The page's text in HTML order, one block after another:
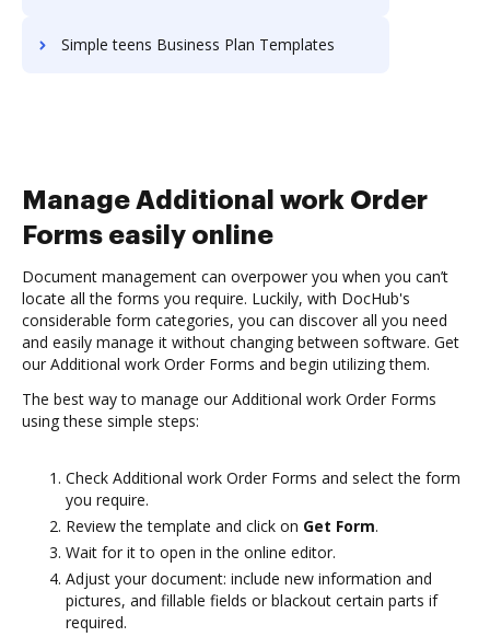
Simple teens Business Plan Templates
Manage Additional work Order
Forms easily online
Document management can overpower you when you can’t
locate all the forms you require. Luckily, with DocHub's
considerable form categories, you can discover all you need
and easily manage it without changing between software. Get
our Additional work Order Forms and begin utilizing them.
The best way to manage our Additional work Order Forms
using these simple steps:
Check Additional work Order Forms and select the form
you require.
Review the template and click on Get Form.
Wait for it to open in the online editor.
Adjust your document: include new information and
pictures, and fillable fields or blackout certain parts if
required.